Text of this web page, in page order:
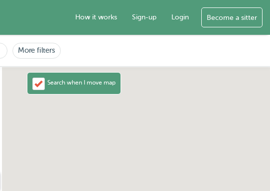
How it works Sign-up Login Become a sitter
More filters
Search when I move map